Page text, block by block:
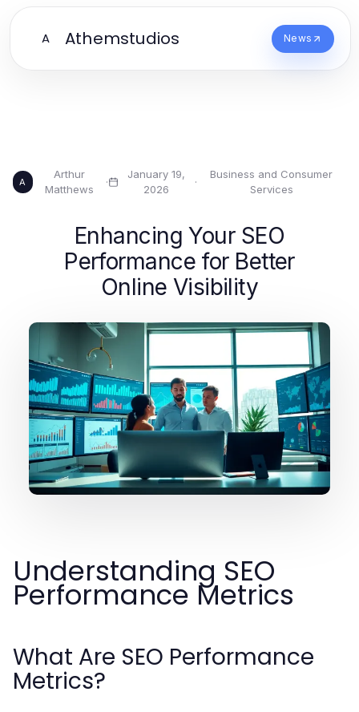
A Athemstudios News
A
Arthur
Matthews
·
January 19,
2026
·
Business and Consumer
Services
Enhancing Your SEO
Performance for Better
Online Visibility
Understanding SEO
Performance Metrics
What Are SEO Performance
Metrics?